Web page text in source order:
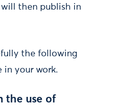
will then publish in
the following
in your work.
the use of